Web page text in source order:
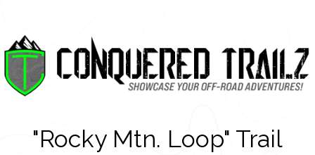
"Rocky Mtn. Loop" Trail